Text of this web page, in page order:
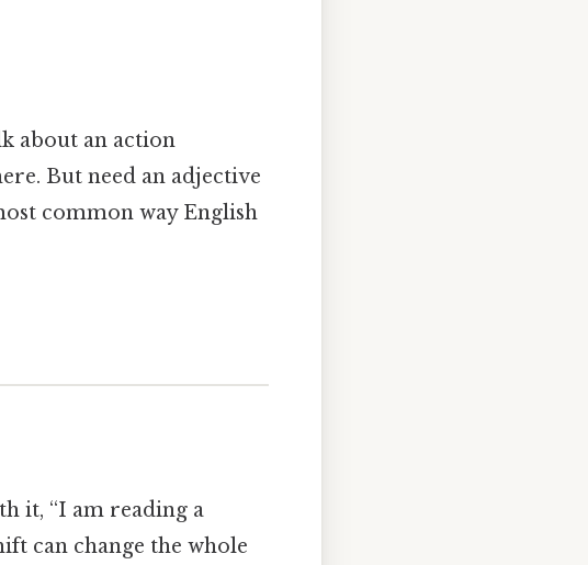
about an action
But need an adjective
common way English
it, “I am reading a
can change the whole